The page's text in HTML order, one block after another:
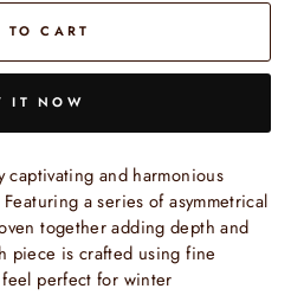
TO CART
IT NOW
captivating and harmonious
a series of asymmetrical
together adding depth and
piece is crafted using fine
perfect for winter